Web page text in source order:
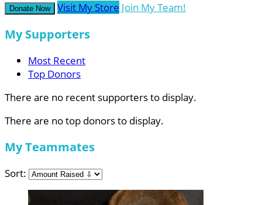
Donate Now Visit My Store Join My Team!
My Supporters
Most Recent
Top Donors
There are no recent supporters to display.
There are no top donors to display.
My Teammates
Sort: